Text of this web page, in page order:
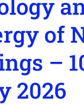
of
–
2026